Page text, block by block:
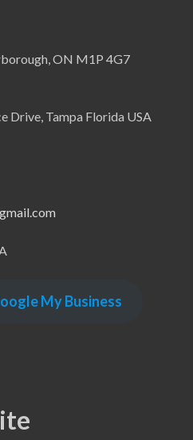
ON M1P 4G7
Drive, Tampa Florida USA
My Business